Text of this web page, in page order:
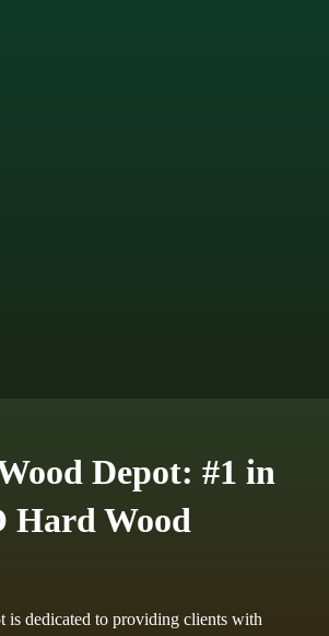
Depot: #1 in
Hard Wood
is dedicated to providing clients with